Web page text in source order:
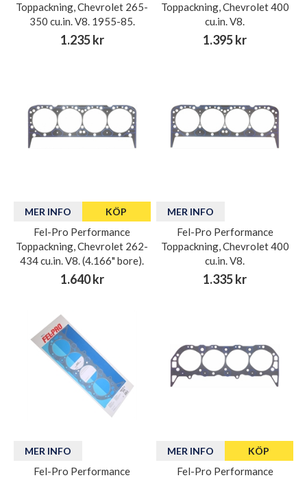
Toppackning, Chevrolet 265-
350 cu.in. V8. 1955-85.
1.235 kr
Toppackning, Chevrolet 400
cu.in. V8.
1.395 kr
MER INFO KÖP
Fel-Pro Performance
Toppackning, Chevrolet 262-
434 cu.in. V8. (4.166" bore).
1.640 kr
MER INFO
Fel-Pro Performance
Toppackning, Chevrolet 400
cu.in. V8.
1.335 kr
MER INFO
Fel-Pro Performance
MER INFO KÖP
Fel-Pro Performance